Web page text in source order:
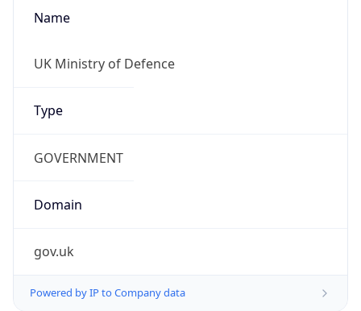
Name
UK Ministry of Defence
Type
GOVERNMENT
Domain
gov.uk
Powered by IP to Company data